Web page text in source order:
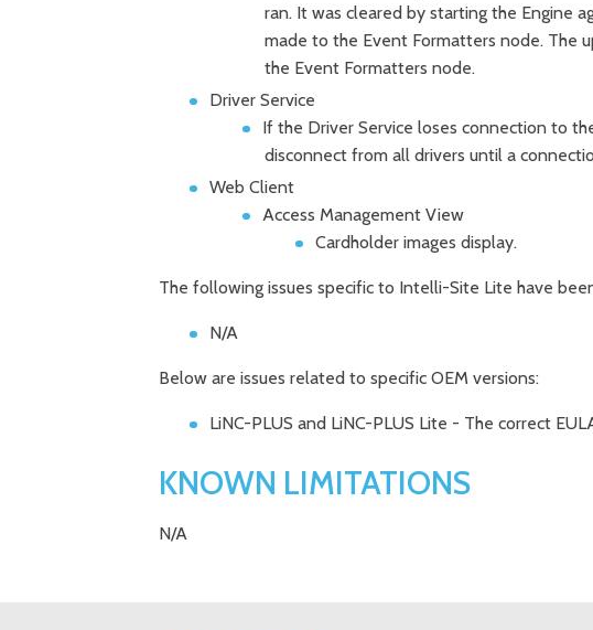
ran. It was cleared by starting the Engine
made to the Event Formatters node. The
the Event Formatters node.
Driver Service
If the Driver Service loses connection to
disconnect from all drivers until a
Web Client
Access Management View
Cardholder images display.
The following issues specific to Intelli-Site Lite have
N/A
Below are issues related to specific OEM versions:
LiNC-PLUS and LiNC-PLUS Lite - The correct
KNOWN LIMITATIONS
N/A